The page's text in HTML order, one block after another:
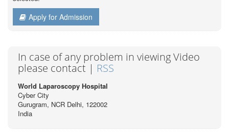
Apply for Admission
In case of any problem in viewing Video
please contact | RSS
World Laparoscopy Hospital
Cyber City
Gurugram, NCR Delhi, 122002
India